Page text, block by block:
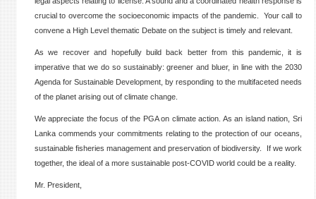
crucial to overcome the socioeconomic impacts of the pandemic. Your call to
convene a High Level thematic Debate on the subject is timely and relevant.
As we recover and hopefully build back better from this pandemic, it is
imperative that we do so sustainably: greener and bluer, in line with the 2030
Agenda for Sustainable Development, by responding to the multifaceted needs
of the planet arising out of climate change.
We appreciate the focus of the PGA on climate action. As an island nation, Sri
Lanka commends your commitments relating to the protection of our oceans,
sustainable fisheries management and preservation of biodiversity. If we work
together, the ideal of a more sustainable post-COVID world could be a reality.
Mr. President,